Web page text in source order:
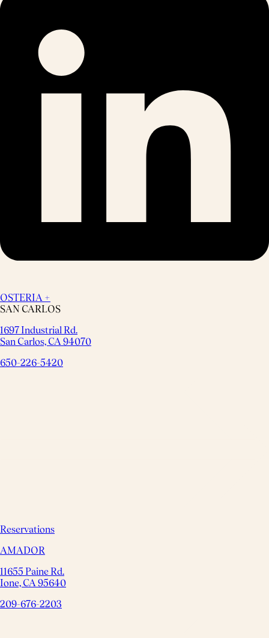
OSTERIA +
SAN CARLOS
1697 Industrial Rd.
San Carlos, CA 94070
650-226-5420
Reservations
AMADOR
11655 Paine Rd.
Ione, CA 95640
209-676-2203